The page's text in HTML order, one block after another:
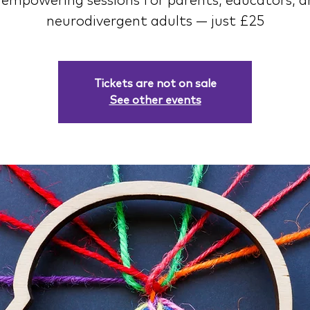
neurodivergent adults — just £25
Tickets are not on sale
See other events